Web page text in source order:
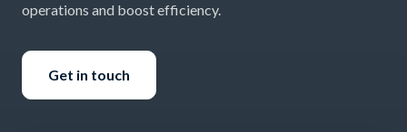
operations and boost efficiency.
Get in touch